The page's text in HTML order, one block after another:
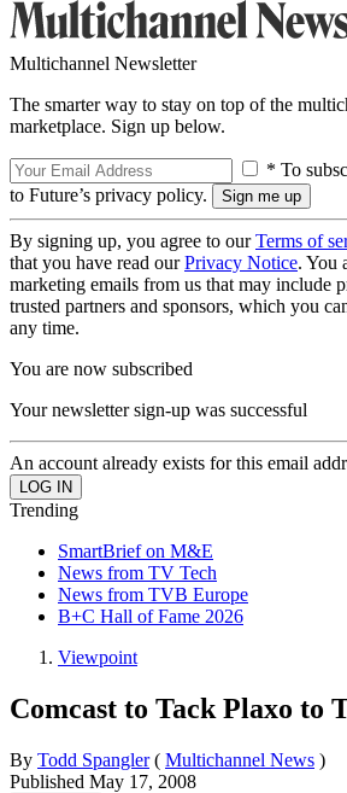
Multichannel Newsletter
The smarter way to stay on top of the
marketplace. Sign up below.
* To
to Future’s privacy policy.
By signing up, you agree to ourTerms of
that you have read ourPrivacy Notice. You
marketing emails from us that may include
trusted partners and sponsors, which you
any time.
You are now subscribed
Your newsletter sign-up was successful
An account already exists for this email
Trending
SmartBrief on M&E
News from TV Tech
News from TVB Europe
B+C Hall of Fame 2026
Viewpoint
Comcast to Tack Plaxo to
By Todd Spangler ( Multichannel News )
Published May 17, 2008